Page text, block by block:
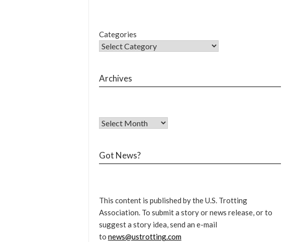
Categories
Archives
Got News?
This content is published by the U.S. Trotting
Association. To submit a story or news release, or to
suggest a story idea, send an e-mail
to news@ustrotting.com